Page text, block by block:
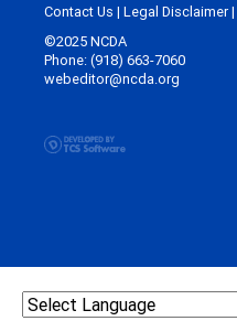
Contact Us | Legal Disclaimer|
©2025 NCDA
Phone: (918) 663-7060
webeditor@ncda.org